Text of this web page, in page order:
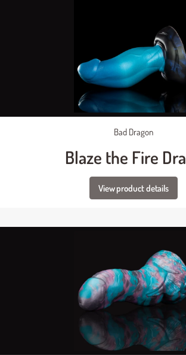
Bad Dragon
Blaze the Fire
View product details